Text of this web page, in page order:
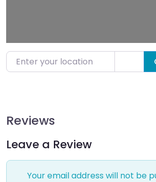
Enter your location
Reviews
Leave a Review
Your email address will not be